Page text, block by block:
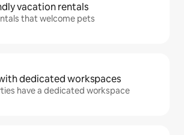
vacation rentals
that welcome pets
dedicated workspaces
have a dedicated workspace